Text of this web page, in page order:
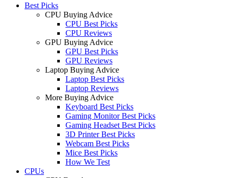
Best Picks
CPU Buying Advice
CPU Best Picks
CPU Reviews
GPU Buying Advice
GPU Best Picks
GPU Reviews
Laptop Buying Advice
Laptop Best Picks
Laptop Reviews
More Buying Advice
Keyboard Best Picks
Gaming Monitor Best Picks
Gaming Headset Best Picks
3D Printer Best Picks
Webcam Best Picks
Mice Best Picks
How We Test
CPUs